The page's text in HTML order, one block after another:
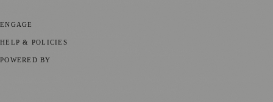
ENGAGE
HELP & POLICIES
POWERED BY